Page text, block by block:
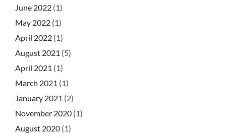
June 2022 (1)
May 2022 (1)
April 2022 (1)
August 2021 (5)
April 2021 (1)
March 2021 (1)
January 2021 (2)
November 2020 (1)
August 2020 (1)